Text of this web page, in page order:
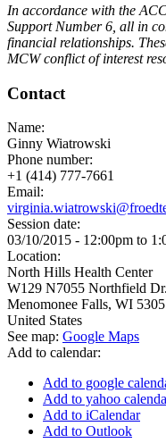
In accordance with the
Support Number 6, all in
financial relationships.
MCW conflict of interest
Contact
Name:
Ginny Wiatrowski
Phone number:
+1 (414) 777-7661
Email:
Session date:
03/10/2015 - 12:00pm to
Location:
North Hills Health Center
W129 N7055 Northfield
Menomonee Falls, WI
United States
See map: Google Maps
Add to calendar:
Add to google
Add to yahoo
Add to iCalendar
Add to Outlook